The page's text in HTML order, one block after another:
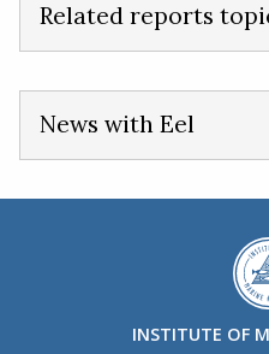
Related reports
News with Eel
INSTITUTE OF